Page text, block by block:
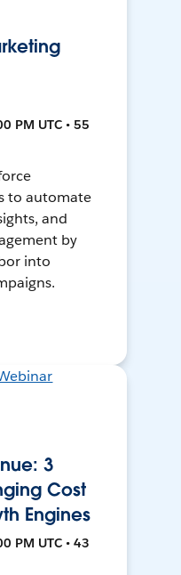
PM UTC • 55
to automate
and
by
into
3
Cost
Engines
PM UTC • 43